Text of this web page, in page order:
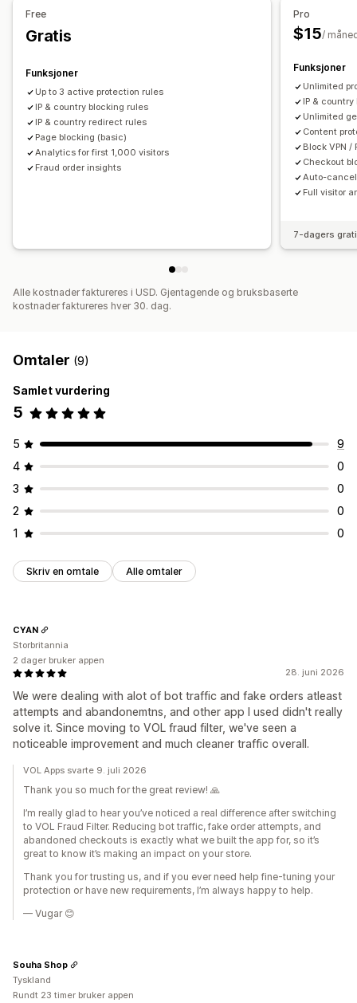
Robotregistrering
Varslinger og analyse
Analyse om besøkende
Sporing
Free
Gratis
Funksjoner
Up to 3 active protection rules
IP & country blocking rules
IP & country redirect rules
Page blocking (basic)
Analytics for first 1,000 visitors
Fraud order insights
Pro
$15/
Funksjoner
Unlimited
IP &
Unlimited
Content
Block VPN /
Checkout
Auto-
Full visitor
7-dagers
Alle kostnader faktureres i USD. Gjentagende og bruksbaserte
kostnader faktureres hver 30. dag.
Omtaler (9)
Samlet vurdering
5
5
9
4
0
3
0
2
0
1
0
Skriv en omtale Alle omtaler
28. juni 2026
We were dealing with alot of bot traffic and fake orders atleast
attempts and abandonemtns, and other app I used didn't really
solve it. Since moving to VOL fraud filter, we've seen a
noticeable improvement and much cleaner traffic overall.
CYAN
Storbritannia
2 dager bruker appen
VOL Apps svarte 9. juli 2026
Thank you so much for the great review! 🙏
I’m really glad to hear you’ve noticed a real difference after switching
to VOL Fraud Filter. Reducing bot traffic, fake order attempts, and
abandoned checkouts is exactly what we built the app for, so it’s
great to know it’s making an impact on your store.
Thank you for trusting us, and if you ever need help fine-tuning your
protection or have new requirements, I’m always happy to help.
— Vugar 😊
Souha Shop
Tyskland
Rundt 23 timer bruker appen